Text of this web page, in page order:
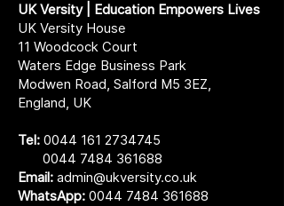
UK Versity | Education Empowers Lives
UK Versity House
11 Woodcock Court
Waters Edge Business Park
Modwen Road, Salford M5 3EZ,
England, UK
Tel: 0044 161 2734745
0044 7484 361688
Email: admin@ukversity.co.uk
WhatsApp: 0044 7484 361688